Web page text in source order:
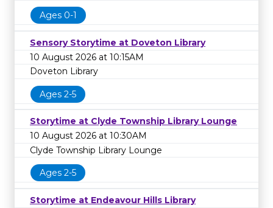
Ages 0-1
Sensory Storytime at Doveton Library
10 August 2026 at 10:15AM
Doveton Library
Ages 2-5
Storytime at Clyde Township Library Lounge
10 August 2026 at 10:30AM
Clyde Township Library Lounge
Ages 2-5
Storytime at Endeavour Hills Library